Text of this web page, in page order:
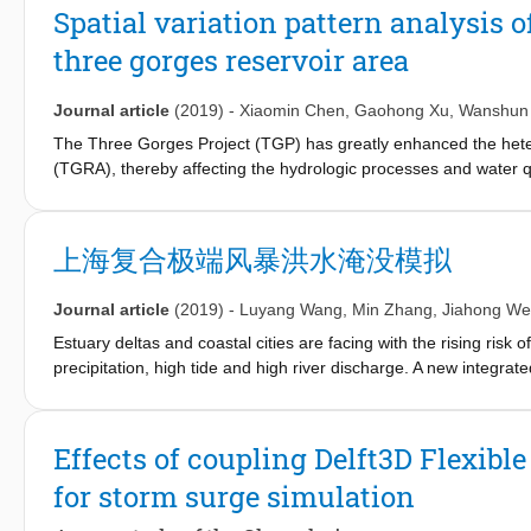
city, which increases urban drainage discharge in the pipeline
drainage is ceased to effectively work in this situation. Pluvial
develop a hydrodynamic model to simulate simultaneous
floodwalls and the urban drainage system. We apply the
scale.
Spatial variation pattern analysis
three gorges reservoir area
Journal article (2019) - Xiaomin Chen Gaohong Xu
The Three Gorges Project (TGP) has greatly enhanced the
(TGRA), thereby affecting the hydrologic processes and
landscape pattern and geographical characteristics on the
different tributary basins of the TGRA was identified. The
differentiation of the hydrologic processes and water quality of
SWAT model was applied to further predict the runoffand
CH_K2 and SOL_AWC, which were calibrated and validated
patterns and geomorphologic characteristics in 23 tributary
1.4 times higher than that in the right bank area (384.5 mm),
in the right bank area (0.58 kg/ha). The total runoffdepth
the loads of TN and TP were the highest in the middle region
for TN, 1.12 kg/ha for TP) and head region (3.92 kg/ha for
上海复合极端风暴洪水淹没模拟
Journal article (2019) - Luyang Wang Min Zhang Jiahong
Estuary deltas and coastal cities are facing with the rising risk
precipitation, high tide and high river discharge. A new
developed model was calibrated to provide a valid numerical
Therefore, it is concluded that seawall and levee construction
simulation of extreme compound coastal flooding provides
Effects of coupling Delft3D
for storm surge simulation